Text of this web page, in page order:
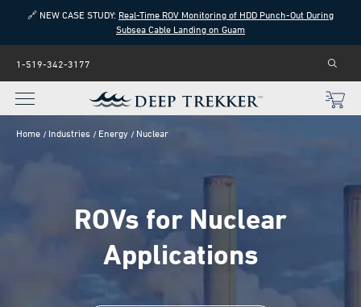
🔗 NEW CASE STUDY: Real-Time ROV Monitoring of HDD Punch-Out During
Subsea Cable Landing on Guam
1-519-342-3177
Home Industries Energy Nuclear
ROVs for Nuclear
Applications